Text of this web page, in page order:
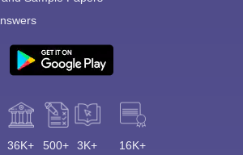
36K+ 500+ 3K+ 16K+